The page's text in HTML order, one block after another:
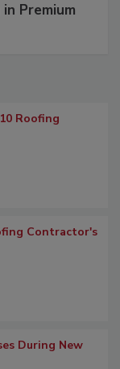
Premium
Roofing
Contractor's
During New